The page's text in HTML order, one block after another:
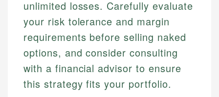
Email LinkedIn
unlimited losses. Carefully evaluate
your risk tolerance and margin
requirements before selling naked
options, and consider consulting
with a financial advisor to ensure
this strategy fits your portfolio.